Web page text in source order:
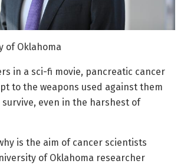
of Oklahoma
in a sci-fi movie, pancreatic cancer
to the weapons used against them
even in the harshest of
is the aim of cancer scientists
of Oklahoma researcher